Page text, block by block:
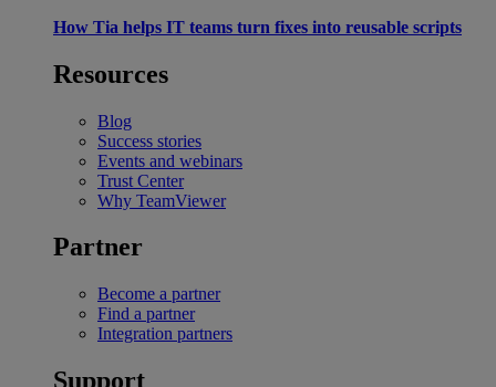
How Tia helps IT teams turn fixes into reusable scripts
Resources
Blog
Success stories
Events and webinars
Trust Center
Why TeamViewer
Partner
Become a partner
Find a partner
Integration partners
Support